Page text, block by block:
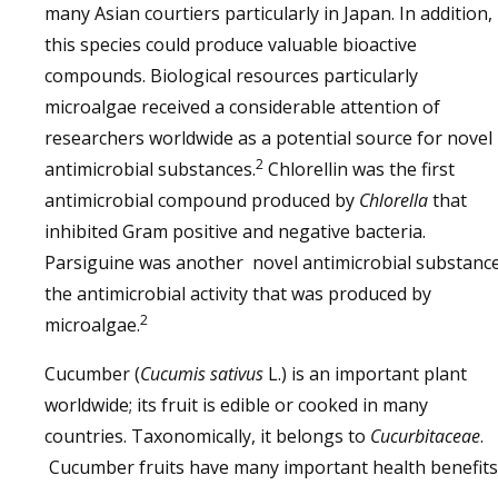
many Asian courtiers particularly in Japan. In addition,
this species could produce valuable bioactive
compounds. Biological resources particularly
microalgae received a considerable attention of
researchers worldwide as a potential source for novel
antimicrobial substances.2 Chlorellin was the first
antimicrobial compound produced by Chlorellathat
inhibited Gram positive and negative bacteria.
Parsiguine was another novel antimicrobial
the antimicrobial activity that was produced by
microalgae.2
Cucumber (Cucumis sativus L.) is an important plant
worldwide; its fruit is edible or cooked in many
countries. Taxonomically, it belongs to Cucurbitaceae.
Cucumber fruits have many important health